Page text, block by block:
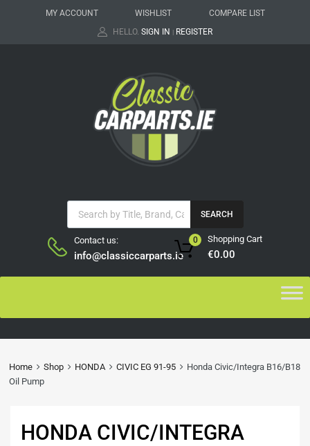
MY ACCOUNT WISHLIST
COMPARE LIST
HELLO. SIGN IN | REGISTER
SEARCH
Contact us:
info@classiccarparts.ie
Shopping Cart
€0.00
0
Home Shop HONDA CIVIC EG 91-95
Honda Civic/Integra B16/B18
Oil Pump
HONDA CIVIC/INTEGRA